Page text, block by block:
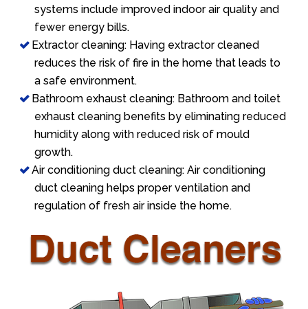
systems include improved indoor air quality and
fewer energy bills.
Extractor cleaning: Having extractor cleaned
reduces the risk of fire in the home that leads to
a safe environment.
Bathroom exhaust cleaning: Bathroom and toilet
exhaust cleaning benefits by eliminating reduced
humidity along with reduced risk of mould
growth.
Air conditioning duct cleaning: Air conditioning
duct cleaning helps proper ventilation and
regulation of fresh air inside the home.